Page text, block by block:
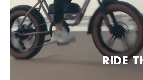
30 Hannover, Duitsland
Bezoek website
KOBRA Dealer point (comming soon)
München, Duitsland RIDE